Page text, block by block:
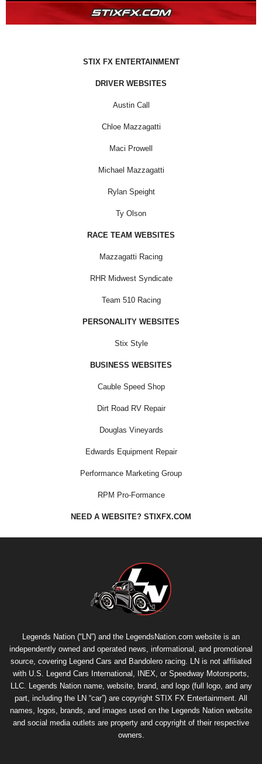
STIX FX ENTERTAINMENT
DRIVER WEBSITES
Austin Call
Chloe Mazzagatti
Maci Prowell
Michael Mazzagatti
Rylan Speight
Ty Olson
RACE TEAM WEBSITES
Mazzagatti Racing
RHR Midwest Syndicate
Team 510 Racing
PERSONALITY WEBSITES
Stix Style
BUSINESS WEBSITES
Cauble Speed Shop
Dirt Road RV Repair
Douglas Vineyards
Edwards Equipment Repair
Performance Marketing Group
RPM Pro-Formance
NEED A WEBSITE? STIXFX.COM
Legends Nation (“LN”) and the LegendsNation.com website is an
independently owned and operated news, informational, and promotional
source, covering Legend Cars and Bandolero racing. LN is not affiliated
with U.S. Legend Cars International, INEX, or Speedway Motorsports,
LLC. Legends Nation name, website, brand, and logo (full logo, and any
part, including the LN “car”) are copyright STIX FX Entertainment . All
names, logos, brands, and images used on the Legends Nation website
and social media outlets are property and copyright of their respective
owners.